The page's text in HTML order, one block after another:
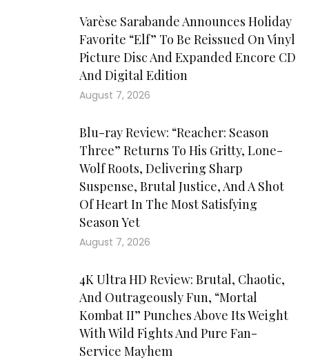
Varèse Sarabande Announces Holiday
Favorite “Elf” To Be Reissued On Vinyl
Picture Disc And Expanded Encore CD
And Digital Edition
August 7, 2026
Blu-ray Review: “Reacher: Season
Three” Returns To His Gritty, Lone-
Wolf Roots, Delivering Sharp
Suspense, Brutal Justice, And A Shot
Of Heart In The Most Satisfying
Season Yet
August 7, 2026
4K Ultra HD Review: Brutal, Chaotic,
And Outrageously Fun, “Mortal
Kombat II” Punches Above Its Weight
With Wild Fights And Pure Fan-
Service Mayhem